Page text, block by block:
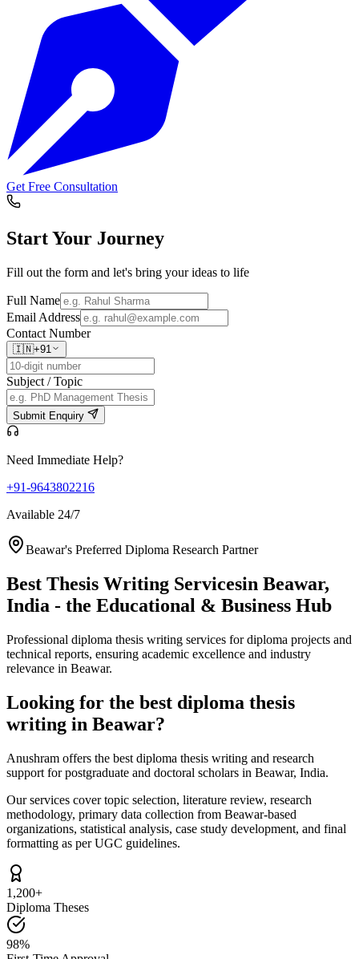
Get Free Consultation
Start Your Journey
Fill out the form and let's bring your ideas to life
Full Name
Email Address
Contact Number
🇮🇳+91
Subject / Topic
Submit Enquiry
Need Immediate Help?
+91-9643802216
Available 24/7
Beawar's Preferred Diploma Research Partner
Best Thesis Writing Servicesin Beawar,
India - the Educational & Business Hub
Professional diploma thesis writing services for diploma projects and
technical reports, ensuring academic excellence and industry
relevance in Beawar.
Looking for the best diploma thesis
writing in Beawar?
Anushram offers the best diploma thesis writing and research
support for postgraduate and doctoral scholars in Beawar, India.
Our services cover topic selection, literature review, research
methodology, primary data collection from Beawar-based
organizations, statistical analysis, case study development, and final
formatting as per UGC guidelines.
1,200+
Diploma Theses
98%